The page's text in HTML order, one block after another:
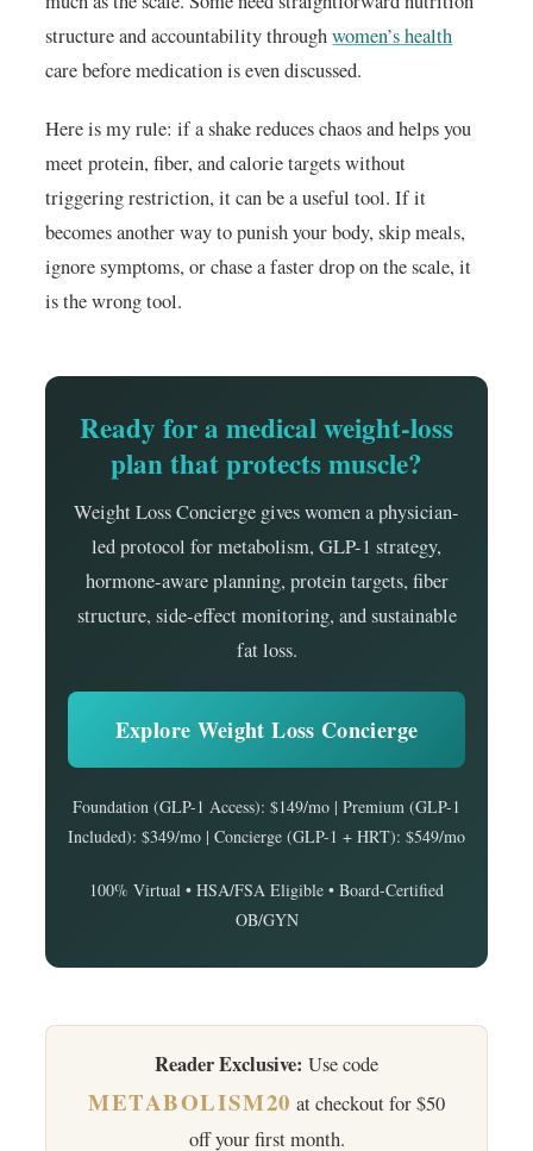
structure and accountability throughwomen’s health
care before medication is even discussed.
Here is my rule: if a shake reduces chaos and helps you
meet protein, fiber, and calorie targets without
triggering restriction, it can be a useful tool. If it
becomes another way to punish your body, skip meals,
ignore symptoms, or chase a faster drop on the scale, it
is the wrong tool.
Ready for a medical weight-loss
plan that protects muscle?
Weight Loss Concierge gives women a physician-
led protocol for metabolism, GLP-1 strategy,
hormone-aware planning, protein targets, fiber
structure, side-effect monitoring, and sustainable
fat loss.
Explore Weight Loss Concierge
Foundation (GLP-1 Access): $149/mo | Premium (GLP-1
Included): $349/mo | Concierge (GLP-1 + HRT): $549/mo
100% Virtual • HSA/FSA Eligible • Board-Certified
OB/GYN
Reader Exclusive: Use code
METABOLISM20 at checkout for $50
off your first month.